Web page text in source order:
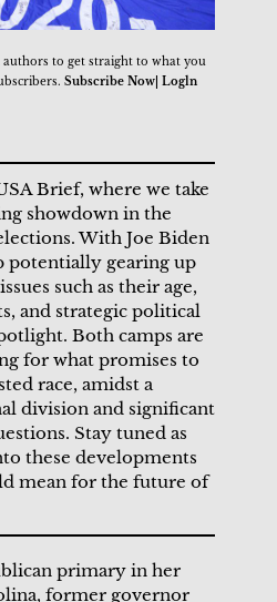
to get straight to what you
Subscribe Now| Logln
Brief, where we take
showdown in the
With Joe Biden
potentially gearing up
such as their age,
and strategic political
Both camps are
for what promises to
race, amidst a
division and significant
Stay tuned as
these developments
mean for the future of
primary in her
former governor